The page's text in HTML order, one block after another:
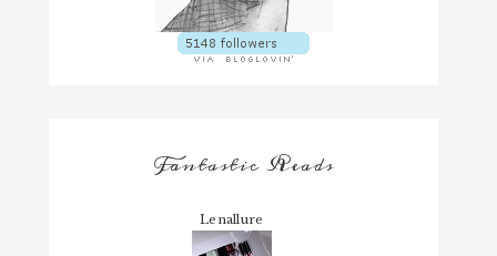
Fantastic Reads
Lenallure